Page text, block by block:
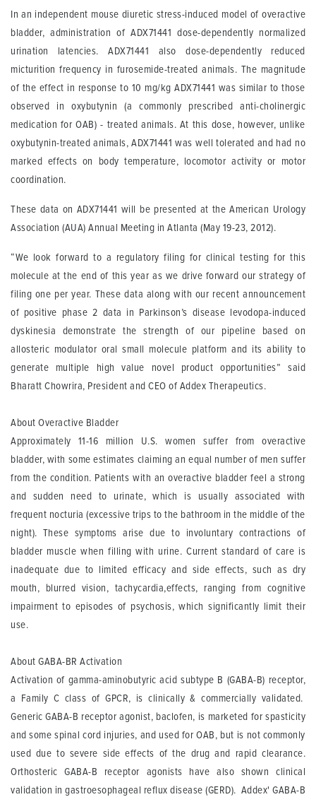
In an independent mouse diuretic stress-induced model of overactive
bladder, administration of ADX71441 dose-dependently normalized
urination latencies. ADX71441 also dose-dependently reduced
micturition frequency in furosemide-treated animals. The magnitude
of the effect in response to 10 mg/kg ADX71441 was similar to those
observed in oxybutynin (a commonly prescribed anti-cholinergic
medication for OAB) - treated animals. At this dose, however, unlike
oxybutynin-treated animals, ADX71441 was well tolerated and had no
marked effects on body temperature, locomotor activity or motor
coordination.
These data on ADX71441 will be presented at the American Urology
Association (AUA) Annual Meeting in Atlanta (May 19-23, 2012).
“We look forward to a regulatory filing for clinical testing for this
molecule at the end of this year as we drive forward our strategy of
filing one per year. These data along with our recent announcement
of positive phase 2 data in Parkinson’s disease levodopa-induced
dyskinesia demonstrate the strength of our pipeline based on
allosteric modulator oral small molecule platform and its ability to
generate multiple high value novel product opportunities” said
Bharatt Chowrira, President and CEO of Addex Therapeutics.
About Overactive Bladder
Approximately 11-16 million U.S. women suffer from overactive
bladder, with some estimates claiming an equal number of men suffer
from the condition. Patients with an overactive bladder feel a strong
and sudden need to urinate, which is usually associated with
frequent nocturia (excessive trips to the bathroom in the middle of the
night). These symptoms arise due to involuntary contractions of
bladder muscle when filling with urine. Current standard of care is
inadequate due to limited efficacy and side effects, such as dry
mouth, blurred vision, tachycardia,effects, ranging from cognitive
impairment to episodes of psychosis, which significantly limit their
use.
About GABA-BR Activation
Activation of gamma-aminobutyric acid subtype B (GABA-B) receptor,
a Family C class of GPCR, is clinically & commercially validated.
Generic GABA-B receptor agonist, baclofen, is marketed for spasticity
and some spinal cord injuries, and used for OAB, but is not commonly
used due to severe side effects of the drug and rapid clearance.
Orthosteric GABA-B receptor agonists have also shown clinical
validation in gastroesophageal reflux disease (GERD). Addex' GABA-B